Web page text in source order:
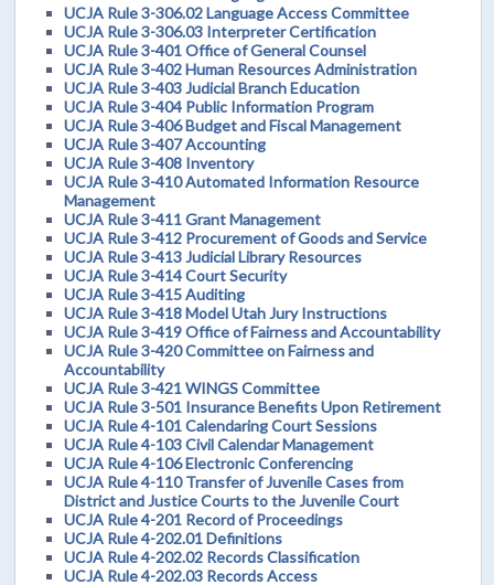
UCJA Rule 3-306.02 Language Access Committee
UCJA Rule 3-306.03 Interpreter Certification
UCJA Rule 3-401 Office of General Counsel
UCJA Rule 3-402 Human Resources Administration
UCJA Rule 3-403 Judicial Branch Education
UCJA Rule 3-404 Public Information Program
UCJA Rule 3-406 Budget and Fiscal Management
UCJA Rule 3-407 Accounting
UCJA Rule 3-408 Inventory
UCJA Rule 3-410 Automated Information Resource
Management
UCJA Rule 3-411 Grant Management
UCJA Rule 3-412 Procurement of Goods and Service
UCJA Rule 3-413 Judicial Library Resources
UCJA Rule 3-414 Court Security
UCJA Rule 3-415 Auditing
UCJA Rule 3-418 Model Utah Jury Instructions
UCJA Rule 3-419 Office of Fairness and Accountability
UCJA Rule 3-420 Committee on Fairness and
Accountability
UCJA Rule 3-421 WINGS Committee
UCJA Rule 3-501 Insurance Benefits Upon Retirement
UCJA Rule 4-101 Calendaring Court Sessions
UCJA Rule 4-103 Civil Calendar Management
UCJA Rule 4-106 Electronic Conferencing
UCJA Rule 4-110 Transfer of Juvenile Cases from
District and Justice Courts to the Juvenile Court
UCJA Rule 4-201 Record of Proceedings
UCJA Rule 4-202.01 Definitions
UCJA Rule 4-202.02 Records Classification
UCJA Rule 4-202.03 Records Access